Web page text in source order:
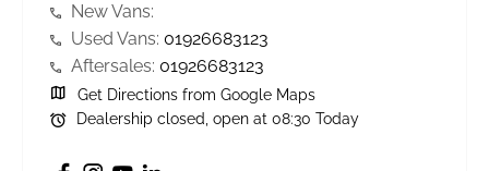
New Vans:
Used Vans: 01926683123
Aftersales: 01926683123
Get Directions from Google Maps
Dealership closed, open at 08:30 Today